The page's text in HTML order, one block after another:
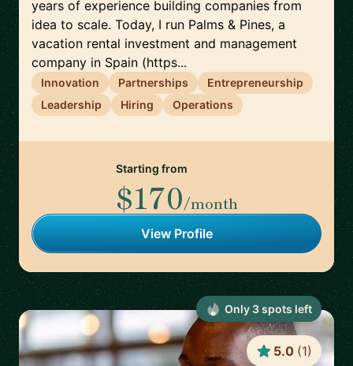
years of experience building companies from
idea to scale. Today, I run Palms & Pines, a
vacation rental investment and management
company in Spain (https...
Innovation Partnerships
Entrepreneurship
Leadership
Hiring Operations
Starting from
$170/month
View Profile
5.0 (1)
Only 3spots left